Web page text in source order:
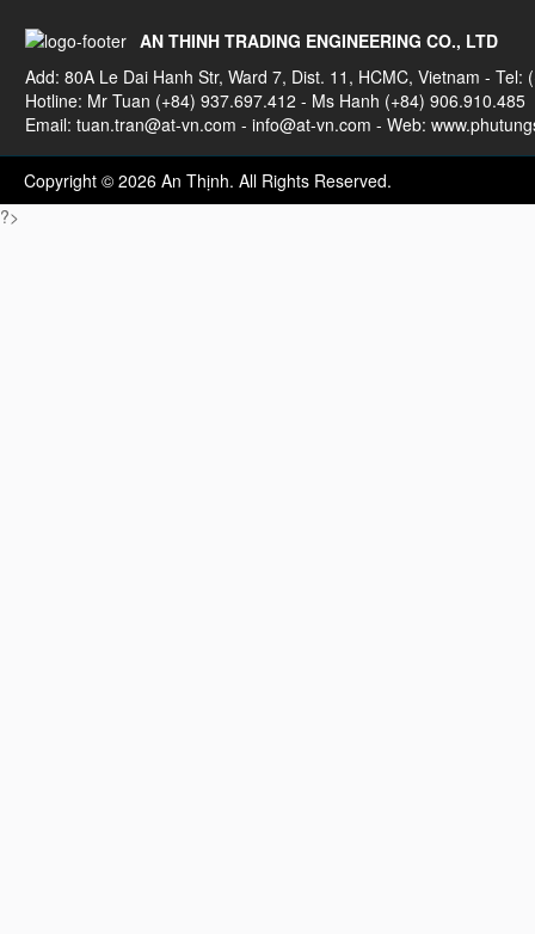
AN THINH TRADING ENGINEERING CO., LTD
Add: 80A Le Dai Hanh Str, Ward 7, Dist. 11, HCMC, Vietnam -
Hotline: Mr Tuan (+84) 937.697.412 - Ms Hanh (+84) 906.910.485
Email: tuan.tran@at-vn.com - info@at-vn.com - Web:
Copyright © 2026 An Thịnh. All Rights Reserved.
?>